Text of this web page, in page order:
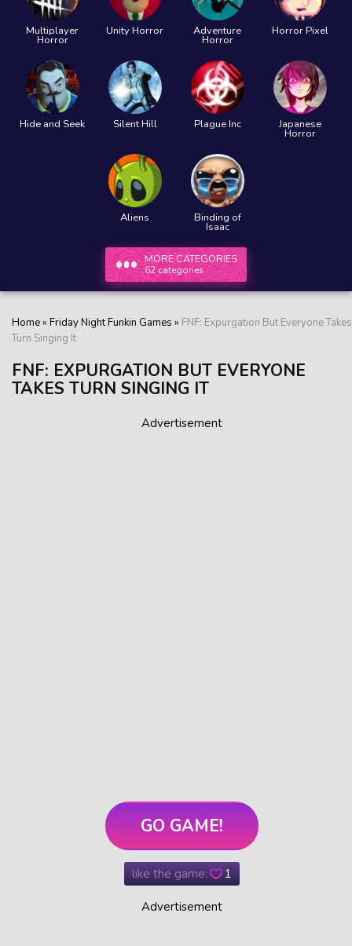
Multiplayer
Horror
Unity Horror Adventure
Horror
Horror Pixel
Hide and Seek Silent Hill Plague Inc Japanese
Horror
Aliens Binding of
Isaac
MORE CATEGORIES
62 categories
Home» Friday Night Funkin Games » FNF: Expurgation But Everyone Takes
Turn Singing It
FNF: EXPURGATION BUT EVERYONE
TAKES TURN SINGING IT
Advertisement
GO GAME!
like the game: 1
Advertisement